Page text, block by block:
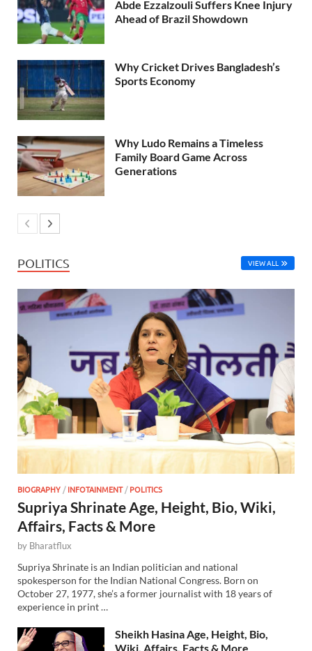
Abde Ezzalzouli Suffers Knee Injury
Ahead of Brazil Showdown
Why Cricket Drives Bangladesh’s
Sports Economy
Why Ludo Remains a Timeless
Family Board Game Across
Generations
POLITICS VIEW ALL
BIOGRAPHY/INFOTAINMENT/POLITICS
Supriya Shrinate Age, Height, Bio, Wiki,
Affairs, Facts & More
by Bharatflux
Supriya Shrinate is an Indian politician and national
spokesperson for the Indian National Congress. Born on
October 27, 1977, she’s a former journalist with 18 years of
experience in print …
Sheikh Hasina Age, Height, Bio,
Wiki, Affairs, Facts & More